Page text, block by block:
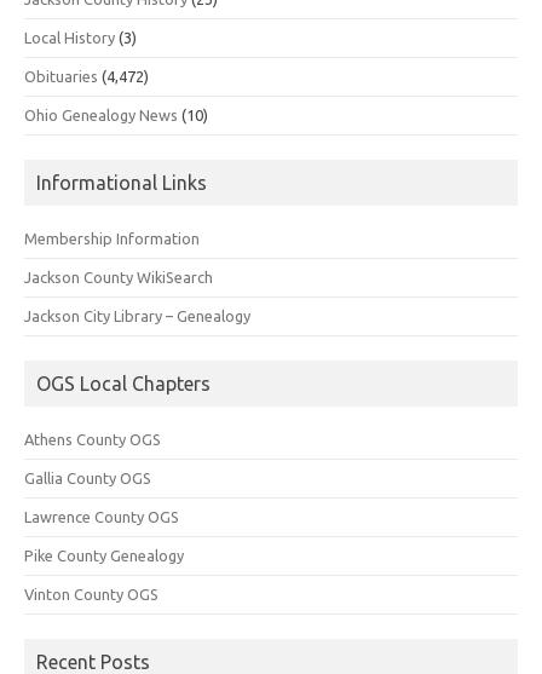
Local History (3)
Obituaries (4,472)
Ohio Genealogy News (10)
Informational Links
Membership Information
Jackson County WikiSearch
Jackson City Library – Genealogy
OGS Local Chapters
Athens County OGS
Gallia County OGS
Lawrence County OGS
Pike County Genealogy
Vinton County OGS
Recent Posts